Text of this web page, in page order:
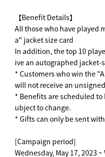
【Benefit Details】
All those who have played
a" jacket size card
In addition, the top 10
ive an autographed jacket-
* Customers who win the
will not receive an
* Benefits are scheduled
ubject to change.
* Gifts can only be sent
[Campaign period]
Wednesday, May 17, 2023